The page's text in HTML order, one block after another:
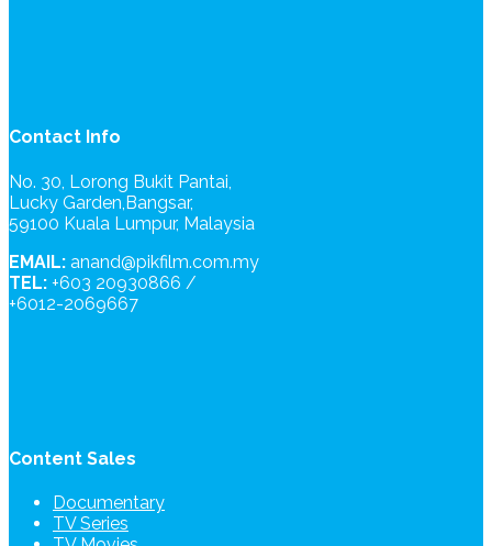
Contact Info
No. 30, Lorong Bukit Pantai,
Lucky Garden,Bangsar,
59100 Kuala Lumpur, Malaysia
EMAIL: anand@pikfilm.com.my
TEL: +603 20930866 /
+6012-2069667
Content Sales
Documentary
TV Series